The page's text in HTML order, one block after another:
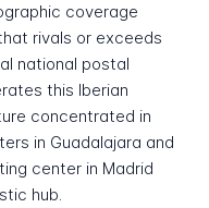
coverage
rivals or exceeds
national postal
this Iberian
concentrated in
in Guadalajara and
center in Madrid
hub.